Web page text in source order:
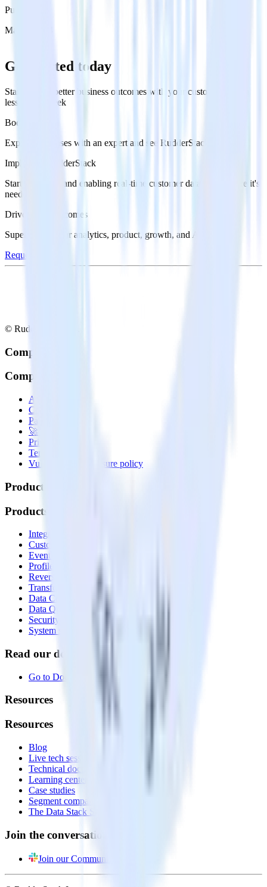
Published:
May 1, 2024
Get started today
Start driving better business outcomes with your customer data in
less than a week
Book a demo
Explore use cases with an expert and see RudderStack in action.
Implement RudderStack
Start collecting and enabling real-time customer data everywhere it's
needed.
Drive better outcomes
Supercharge your analytics, product, growth, and AI teams.
Request a demo
© RudderStack Inc.
Company
Company
About
Contact us
Partner with us
🚀 We’re hiring!
Privacy policy
Terms of service
Vulnerability disclosure policy
Products
Products
Integrations library
Customer Data Platform
Event Stream
Profiles
Reverse ETL
Transformations
Data Compliance Toolkit
Data Quality Toolkit
Security
System status
Read our documentation
Go to Docs
Resources
Resources
Blog
Live tech sessions
Technical documentation
Learning center
Case studies
Segment comparison
The Data Stack Show podcast
Join the conversation
Join our Community